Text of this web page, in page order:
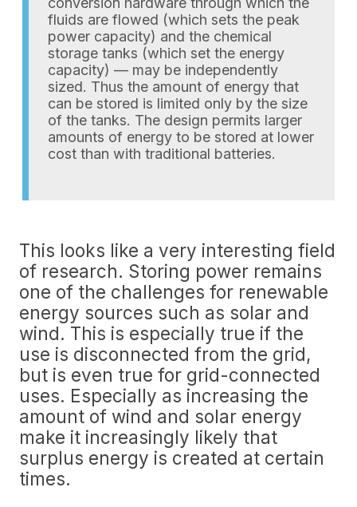
fluids are flowed (which sets the peak
power capacity) and the chemical
storage tanks (which set the energy
capacity) — may be independently
sized. Thus the amount of energy that
can be stored is limited only by the size
of the tanks. The design permits larger
amounts of energy to be stored at lower
cost than with traditional batteries.
This looks like a very interesting field
of research. Storing power remains
one of the challenges for renewable
energy sources such as solar and
wind. This is especially true if the
use is disconnected from the grid,
but is even true for grid-connected
uses. Especially as increasing the
amount of wind and solar energy
make it increasingly likely that
surplus energy is created at certain
times.